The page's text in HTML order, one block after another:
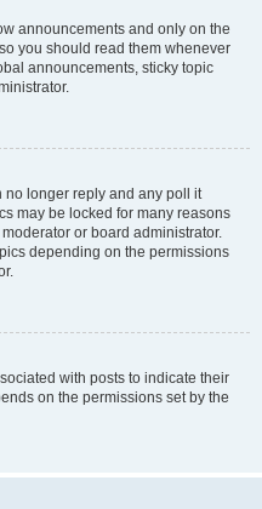
announcements and only on the
you should read them whenever
announcements, sticky topic
no longer reply and any poll it
may be locked for many reasons
or board administrator.
depending on the permissions
with posts to indicate their
on the permissions set by the